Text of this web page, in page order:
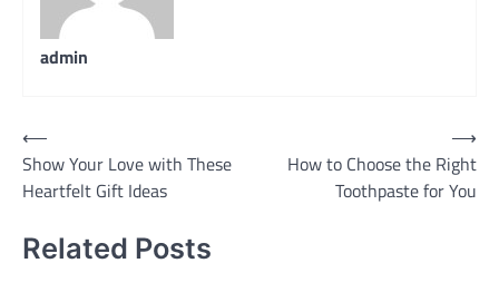
admin
Post
navigation
⟵
Show Your Love with These
Heartfelt Gift Ideas
How to Choose the Right
Toothpaste for You
⟶
Related Posts